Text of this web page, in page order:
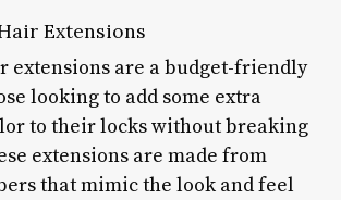
Extensions
extensions are a budget-friendly
looking to add some extra
to their locks without breaking
extensions are made from
that mimic the look and feel